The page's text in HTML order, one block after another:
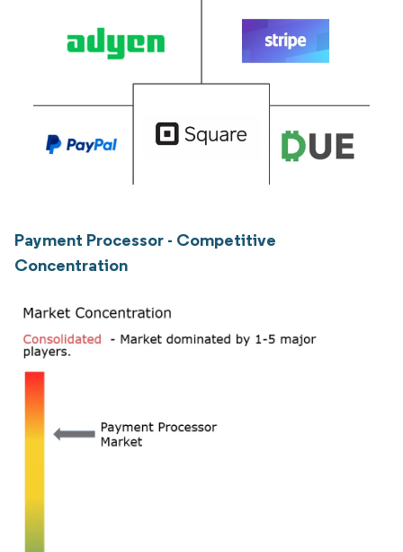
Payment Processor - Competitive
Concentration